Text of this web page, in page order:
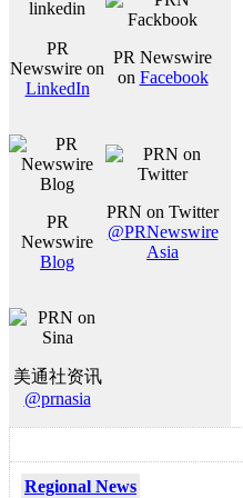
PR
Newswire on
LinkedIn
PR Newswire
on Facebook
PR
Newswire
Blog
PRN on Twitter
@PRNewswire
Asia
美通社资讯
@prnasia
Regional News